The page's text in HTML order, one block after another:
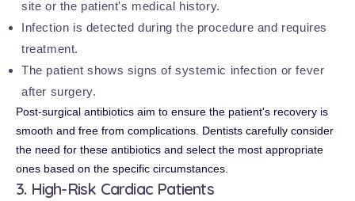
site or the patient's medical history.
Infection is detected during the procedure and requires
treatment.
The patient shows signs of systemic infection or fever
after surgery.
Post-surgical antibiotics aim to ensure the patient's recovery is
smooth and free from complications. Dentists carefully consider
the need for these antibiotics and select the most appropriate
ones based on the specific circumstances.
3. High-Risk Cardiac Patients